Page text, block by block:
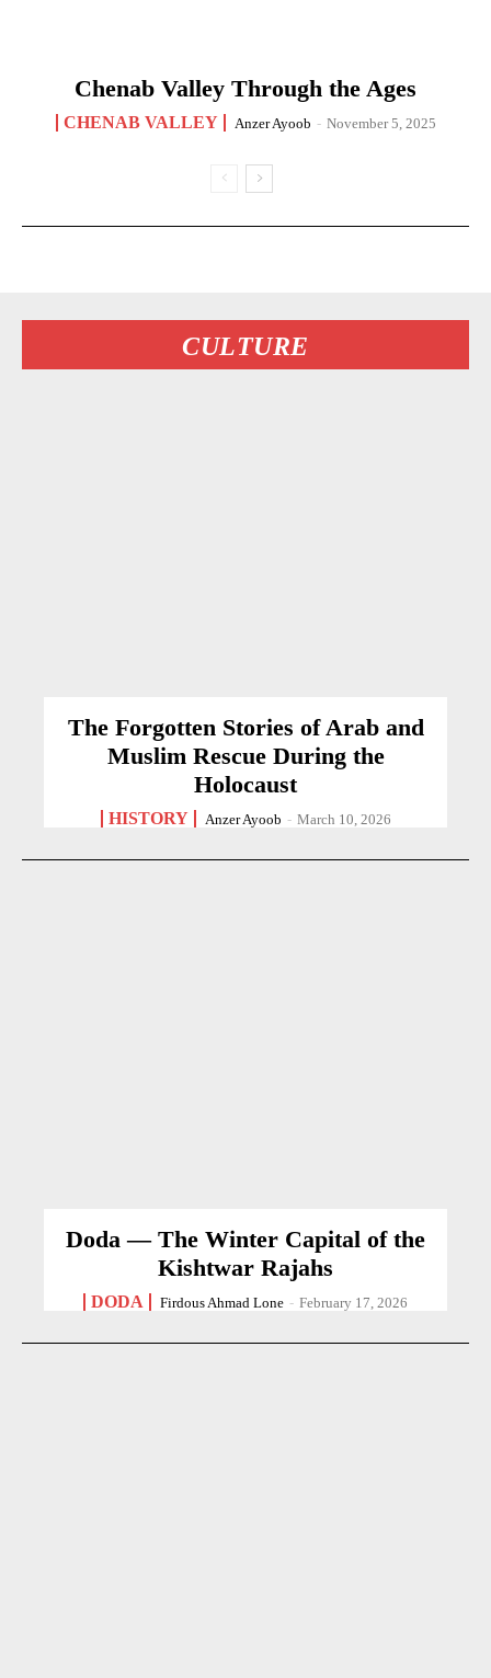
Chenab Valley Through the Ages
CHENAB VALLEY Anzer Ayoob - November 5, 2025
CULTURE
The Forgotten Stories of Arab and
Muslim Rescue During the
Holocaust
HISTORY Anzer Ayoob - March 10, 2026
Doda — The Winter Capital of the
Kishtwar Rajahs
DODA Firdous Ahmad Lone - February 17, 2026